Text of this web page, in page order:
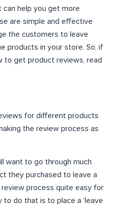
help you get more
are simple and effective
the customers to leave
products in your store. So, if
to get product reviews, read
for different products
the review process as
want to go through much
they purchased to leave a
process quite easy for
do that is to place a ‘leave